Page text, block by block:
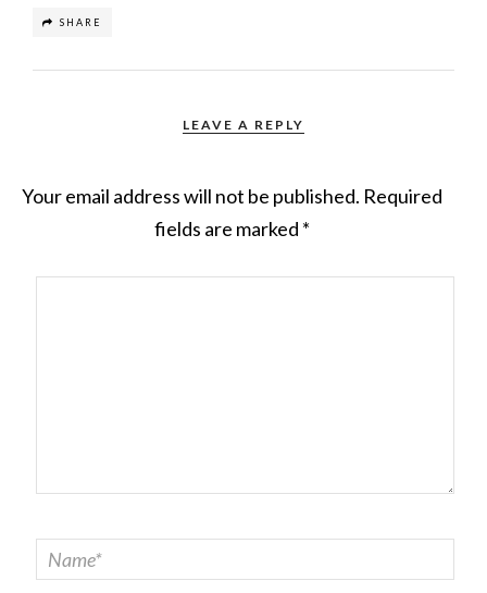
SHARE
LEAVE A REPLY
Your email address will not be published. Required
fields are marked *